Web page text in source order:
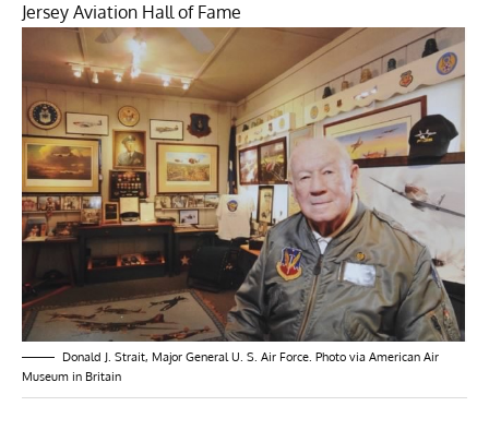
Jersey Aviation Hall of Fame
Donald J. Strait, Major General U. S. Air Force. Photo via American Air
Museum in Britain